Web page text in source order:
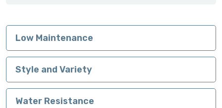
Low Maintenance
Style and Variety
Water Resistance